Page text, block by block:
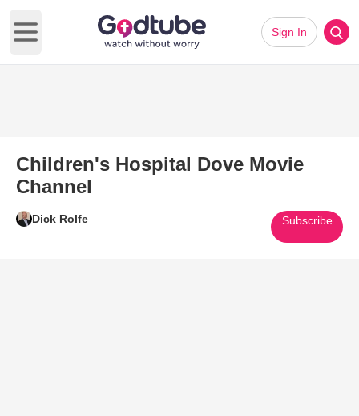
Open main menu
Sign In
Children's Hospital Dove Movie
Channel
Dick Rolfe Subscribe